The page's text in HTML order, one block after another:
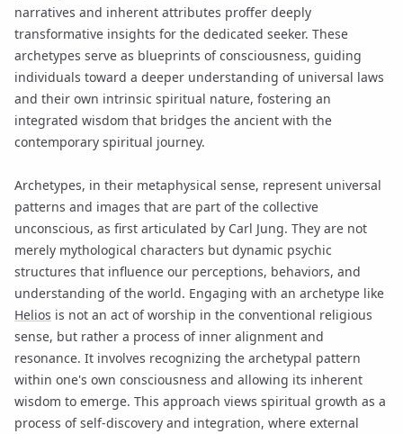
narratives and inherent attributes proffer deeply
transformative insights for the dedicated seeker. These
archetypes serve as blueprints of consciousness, guiding
individuals toward a deeper understanding of universal laws
and their own intrinsic spiritual nature, fostering an
integrated wisdom that bridges the ancient with the
contemporary spiritual journey.
Archetypes, in their metaphysical sense, represent universal
patterns and images that are part of the collective
unconscious, as first articulated by Carl Jung. They are not
merely mythological characters but dynamic psychic
structures that influence our perceptions, behaviors, and
understanding of the world. Engaging with an archetype like
Helios is not an act of worship in the conventional religious
sense, but rather a process of inner alignment and
resonance. It involves recognizing the archetypal pattern
within one's own consciousness and allowing its inherent
wisdom to emerge. This approach views spiritual growth as a
process of self-discovery and integration, where external